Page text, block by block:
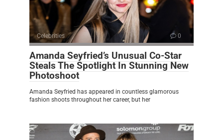
Celebrities 0
Amanda Seyfried’s Unusual Co-Star
Steals The Spotlight In Stunning New
Photoshoot
Amanda Seyfried has appeared in countless glamorous
fashion shoots throughout her career, but her